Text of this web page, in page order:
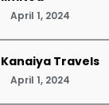
April 1, 2024
Kanaiya Travels
April 1, 2024